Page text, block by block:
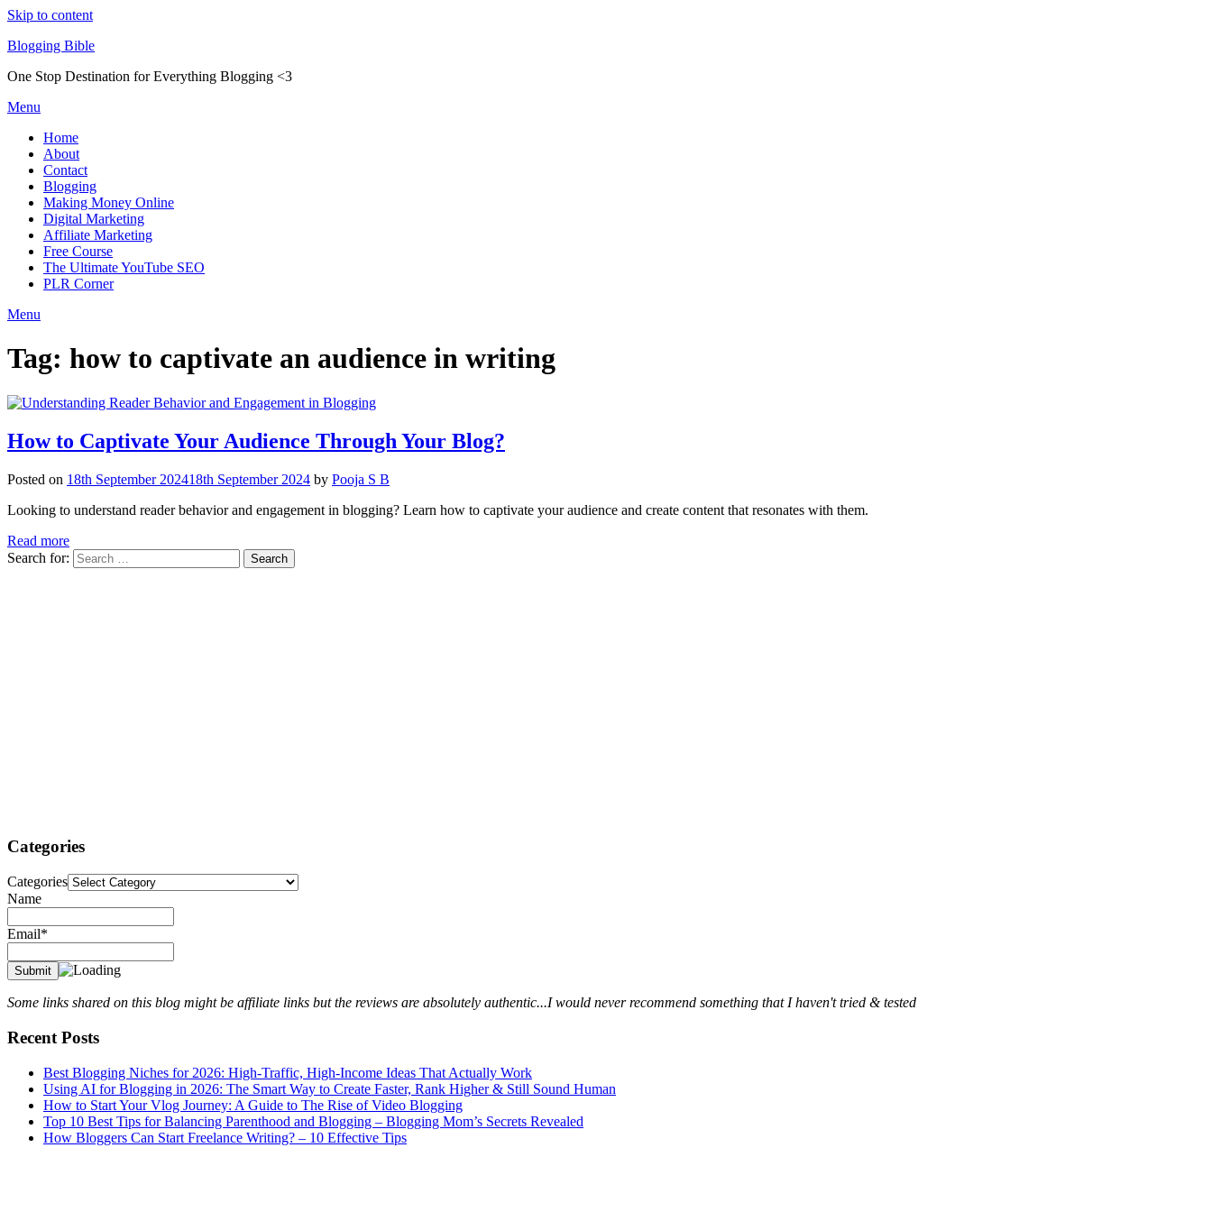
Skip to content
Blogging Bible
One Stop Destination for Everything Blogging <3
Menu
Home
About
Contact
Blogging
Making Money Online
Digital Marketing
Affiliate Marketing
Free Course
The Ultimate YouTube SEO
PLR Corner
Menu
Tag: how to captivate an audience in writing
How to Captivate Your Audience Through Your Blog?
Posted on 18th September 202418th September 2024 by Pooja S B
Looking to understand reader behavior and engagement in blogging? Learn how to captivate your audience and create content that resonates with them.
Read more
Search for:
Categories
Categories
Name
Email*
Some links shared on this blog might be affiliate links but the reviews are absolutely authentic...I would never recommend something that I haven't tried & tested
Recent Posts
Best Blogging Niches for 2026: High-Traffic, High-Income Ideas That Actually Work
Using AI for Blogging in 2026: The Smart Way to Create Faster, Rank Higher & Still Sound Human
How to Start Your Vlog Journey: A Guide to The Rise of Video Blogging
Top 10 Best Tips for Balancing Parenthood and Blogging – Blogging Mom’s Secrets Revealed
How Bloggers Can Start Freelance Writing? – 10 Effective Tips